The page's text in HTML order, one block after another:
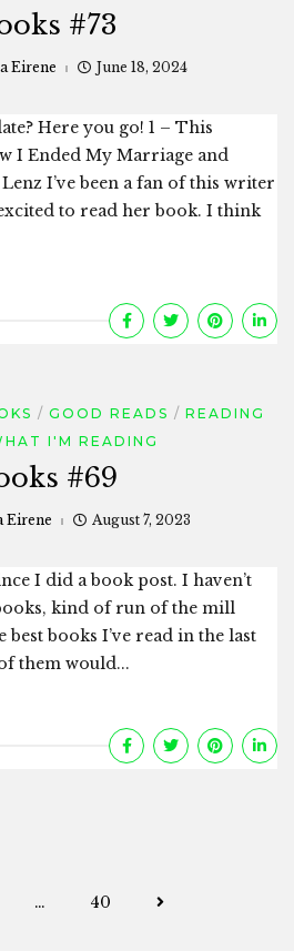
#73
Eirene June 18, 2024
Here you go! 1 – This
I Ended My Marriage and
I’ve been a fan of this writer
to read her book. I think
GOOD READS
READING
I'M READING
#69
Eirene August 7, 2023
I did a book post. I haven’t
kind of run of the mill
best books I’ve read in the last
them would...
Posts
… 40